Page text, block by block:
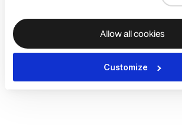
Allow all cookies
Customize